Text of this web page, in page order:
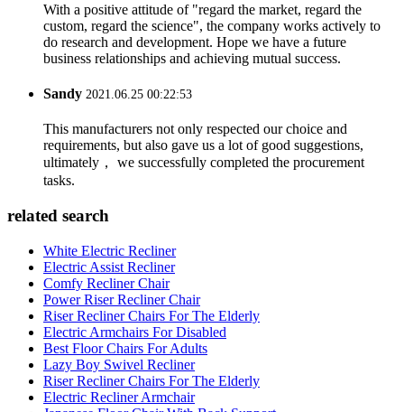
With a positive attitude of "regard the market, regard the
custom, regard the science", the company works actively to
do research and development. Hope we have a future
business relationships and achieving mutual success.
Sandy 2021.06.25 00:22:53
This manufacturers not only respected our choice and
requirements, but also gave us a lot of good suggestions,
ultimately， we successfully completed the procurement
tasks.
related search
White Electric Recliner
Electric Assist Recliner
Comfy Recliner Chair
Power Riser Recliner Chair
Riser Recliner Chairs For The Elderly
Electric Armchairs For Disabled
Best Floor Chairs For Adults
Lazy Boy Swivel Recliner
Riser Recliner Chairs For The Elderly
Electric Recliner Armchair